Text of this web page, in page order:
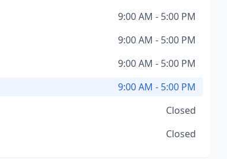
9:00 AM - 5:00 PM
9:00 AM - 5:00 PM
9:00 AM - 5:00 PM
9:00 AM - 5:00 PM
Closed
Closed